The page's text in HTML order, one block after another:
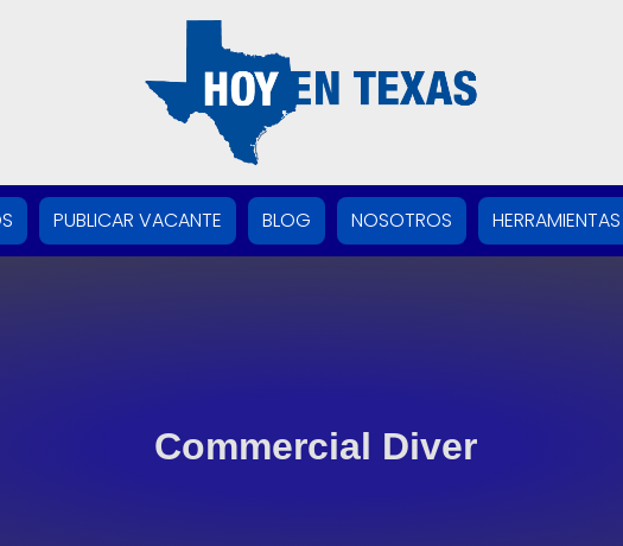
PUBLICAR VACANTE BLOG NOSOTROS HERRAMIENTAS
Commercial Diver